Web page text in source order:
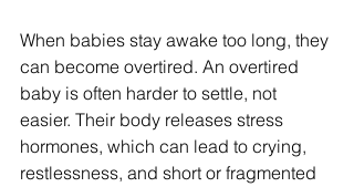
When babies stay awake too long, they
can become overtired. An overtired
baby is often harder to settle, not
easier. Their body releases stress
hormones, which can lead to crying,
restlessness, and short or fragmented